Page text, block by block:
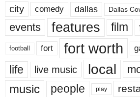
city comedy dallas Dallas
events features film
football fort fort worth
life live music local
music people play